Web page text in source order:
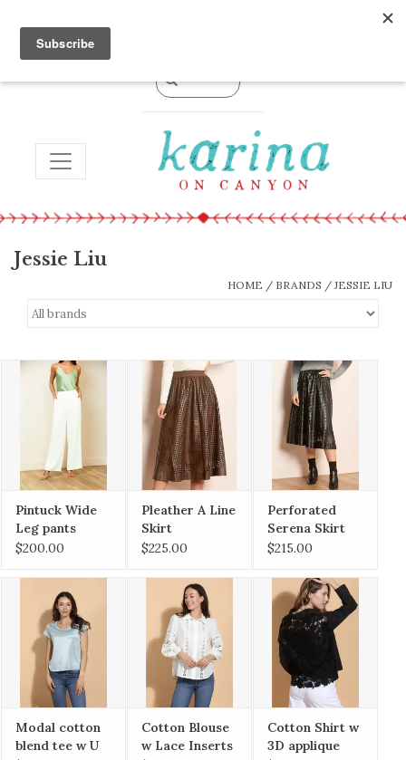
TOGGLE NAVIGATION
Jessie Liu
HOME / BRANDS /JESSIE LIU
Pintuck Wide
Leg pants
$200.00
Pleather A Line
Skirt
$225.00
Perforated
Serena Skirt
$215.00
Modal cotton
blend tee w U
Cotton Blouse
w Lace Inserts
Cotton Shirt w
3D applique